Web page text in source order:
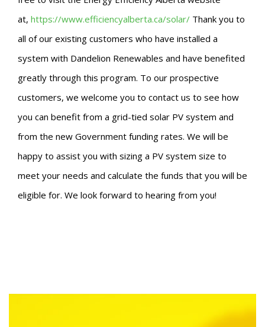
at, https://www.efficiencyalberta.ca/solar/ Thank you to
all of our existing customers who have installed a
system with Dandelion Renewables and have benefited
greatly through this program. To our prospective
customers, we welcome you to contact us to see how
you can benefit from a grid-tied solar PV system and
from the new Government funding rates. We will be
happy to assist you with sizing a PV system size to
meet your needs and calculate the funds that you will be
eligible for. We look forward to hearing from you!